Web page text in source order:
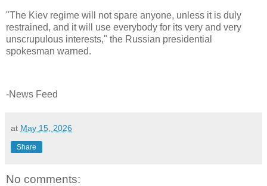
"The Kiev regime will not spare anyone, unless it is duly
restrained, and it will use everybody for its very and very
unscrupulous interests," the Russian presidential
spokesman warned.
-News Feed
at May 15, 2026
Share
No comments: